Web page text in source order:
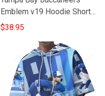
Emblem v19 Hoodie Short
Sleeves
$38.95